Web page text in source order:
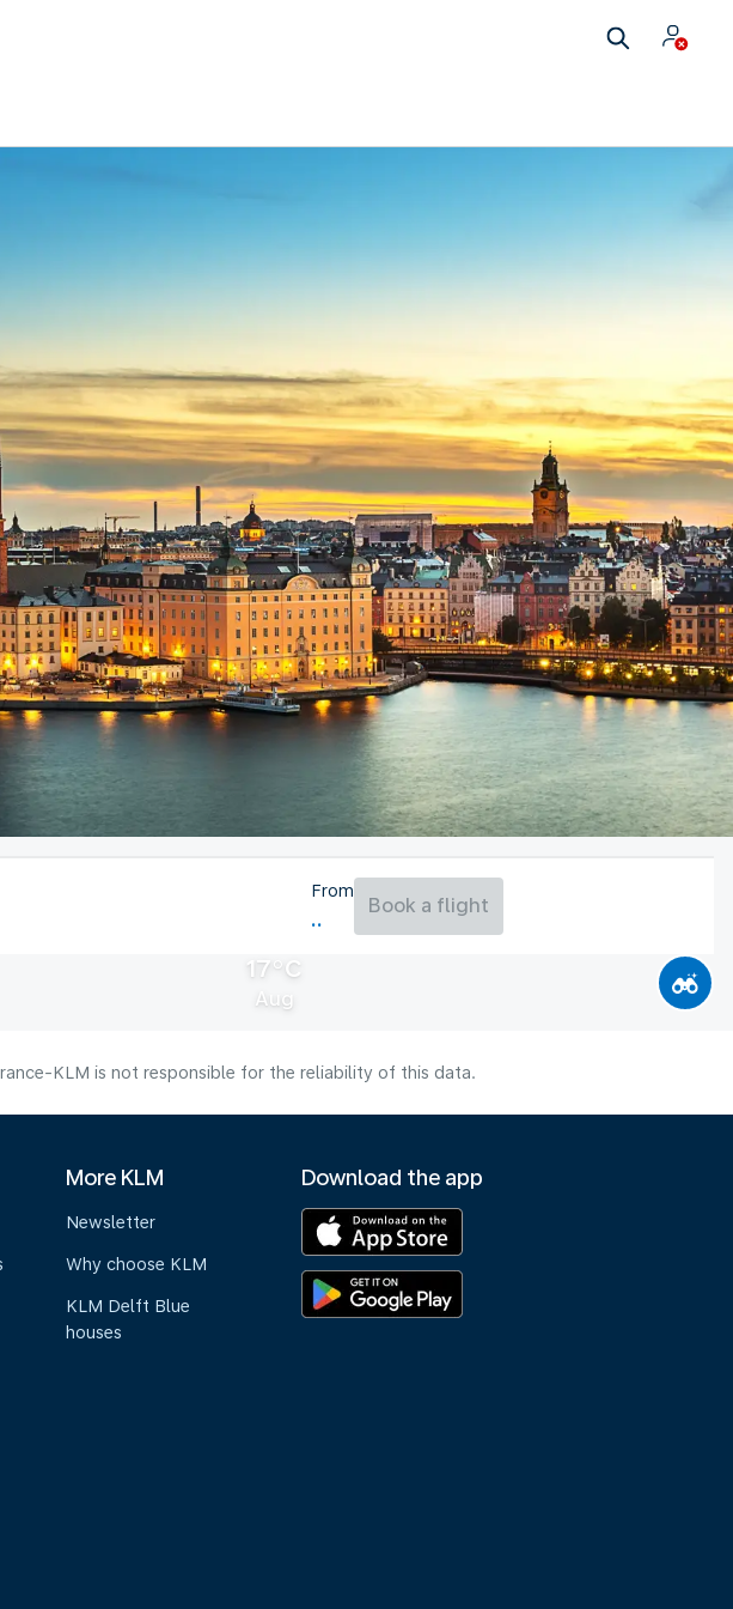
17°C
Aug
From
Book a flight
KLM is not responsible for the reliability of this data.
More KLM
Newsletter
Why choose KLM
KLM Delft Blue
houses
Download the app